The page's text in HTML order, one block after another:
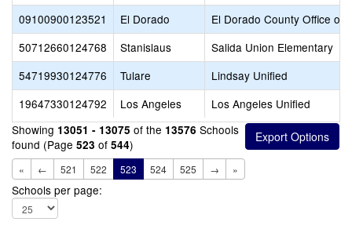
09100900123521
El Dorado
El Dorado County Office of
50712660124768
Stanislaus
Salida Union Elementary
54719930124776
Tulare
Lindsay Unified
19647330124792
Los Angeles
Los Angeles Unified
Showing 13051 - 13075 of the 13576 Schools
found (Page 523 of 544)
« ← 521 522 523 524 525 → »
Schools per page: